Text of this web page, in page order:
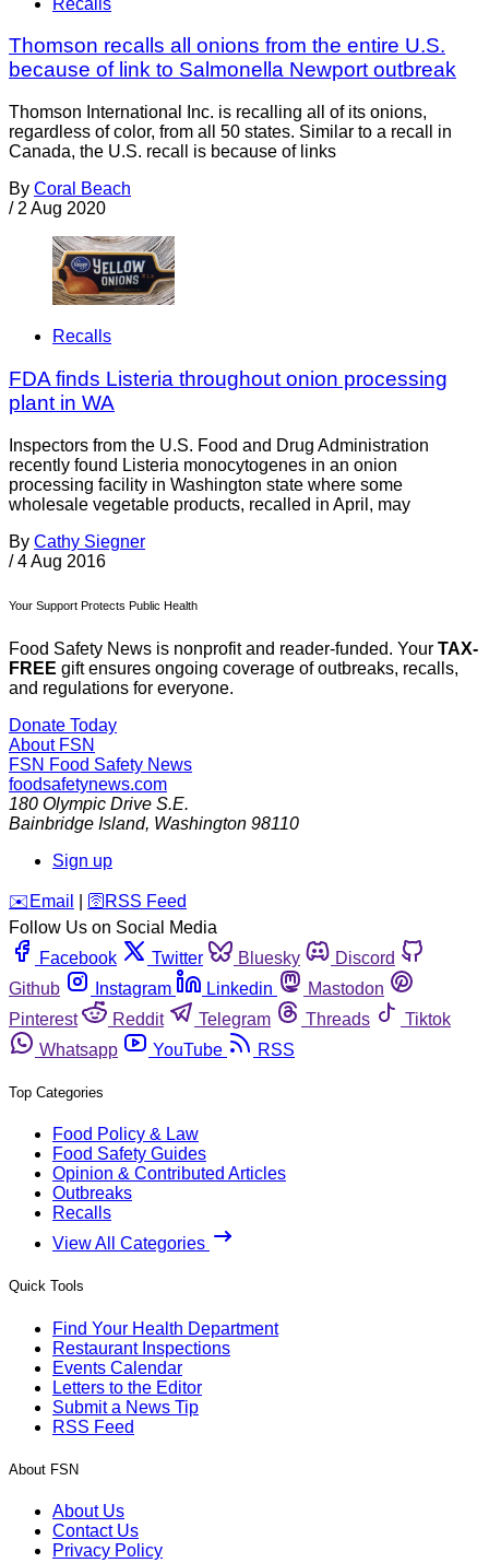
Thomson recalls all onions from the entire U.S.
because of link to Salmonella Newport outbreak
Thomson International Inc. is recalling all of its onions,
regardless of color, from all 50 states. Similar to a recall in
Canada, the U.S. recall is because of links
By Coral Beach
/ 2 Aug 2020
Recalls
FDA finds Listeria throughout onion processing
plant in WA
Inspectors from the U.S. Food and Drug Administration
recently found Listeria monocytogenes in an onion
processing facility in Washington state where some
wholesale vegetable products, recalled in April, may
By Cathy Siegner
/ 4 Aug 2016
Your Support Protects Public Health
Food Safety News is nonprofit and reader-funded. Your TAX-
FREE gift ensures ongoing coverage of outbreaks, recalls,
and regulations for everyone.
Donate Today
About FSN
FSN Food Safety News
foodsafetynews.com
180 Olympic Drive S.E.
Bainbridge Island, Washington 98110
Sign up
️✉️ Email 🛜 RSS Feed
Follow Us on Social Media
Facebook
Twitter Bluesky
Discord
Github
Instagram Linkedin
Mastodon
Pinterest
Reddit Telegram Threads
Tiktok
Whatsapp
YouTube RSS
Top Categories
Food Policy & Law
Food Safety Guides
Opinion & Contributed Articles
Outbreaks
Recalls
View All Categories
Quick Tools
Find Your Health Department
Restaurant Inspections
Events Calendar
Letters to the Editor
Submit a News Tip
RSS Feed
About FSN
About Us
Contact Us
Privacy Policy